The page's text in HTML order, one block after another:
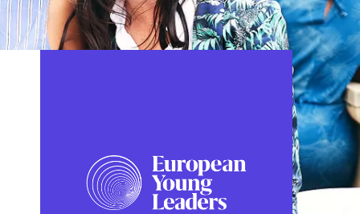
FOLLOW US